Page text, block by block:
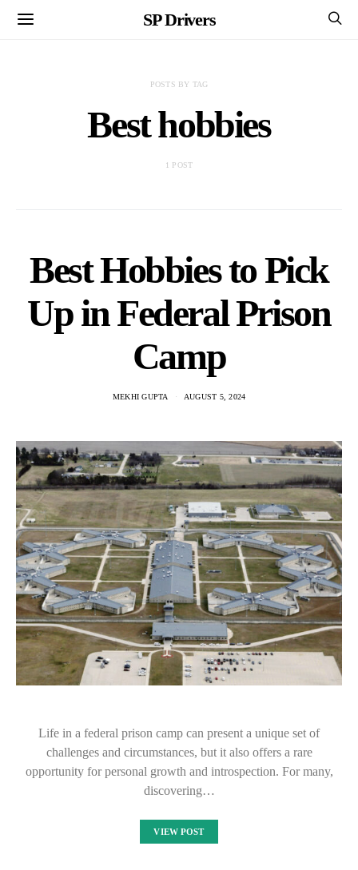
SP Drivers
POSTS BY TAG
Best hobbies
1 POST
Best Hobbies to Pick
Up in Federal Prison
Camp
MEKHI GUPTA AUGUST 5, 2024
Life in a federal prison camp can present a unique set of
challenges and circumstances, but it also offers a rare
opportunity for personal growth and introspection. For many,
discovering…
VIEW POST